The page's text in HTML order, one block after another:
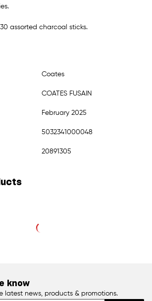
assorted charcoal sticks.
Coates
COATES FUSAIN
February 2025
5032341000048
20891305
know
latest news, products & promotions.